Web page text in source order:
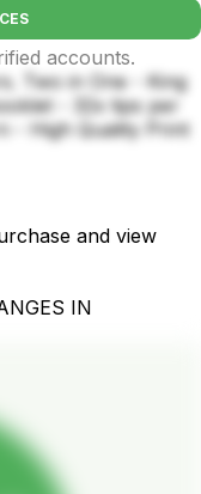
accounts.
Two in One - King
- 32x tips per
- High Quality Print
and view
IN